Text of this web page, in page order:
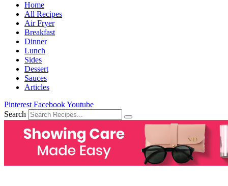
Home
All Recipes
Air Fryer
Breakfast
Dinner
Lunch
Sides
Dessert
Sauces
Articles
Pinterest FacebookYoutube
Search